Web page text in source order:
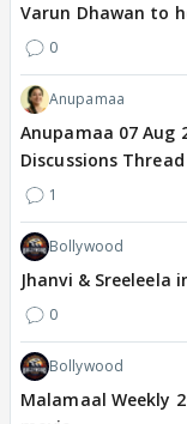
Varun Dhawan to
0
Anupamaa
Anupamaa 07 Aug
Discussions Thread
1
Bollywood
Jhanvi &
0
Bollywood
Malamaal Weekly